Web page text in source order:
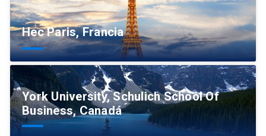
Hec Paris, Francia
York University, Schulich School Of
Business, Canadá